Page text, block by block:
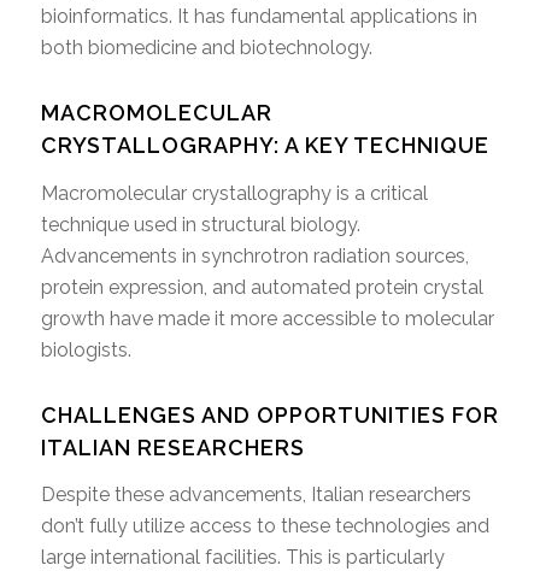
bioinformatics. It has fundamental applications in
both biomedicine and biotechnology.
MACROMOLECULAR
CRYSTALLOGRAPHY: A KEY TECHNIQUE
Macromolecular crystallography is a critical
technique used in structural biology.
Advancements in synchrotron radiation sources,
protein expression, and automated protein crystal
growth have made it more accessible to molecular
biologists.
CHALLENGES AND OPPORTUNITIES FOR
ITALIAN RESEARCHERS
Despite these advancements, Italian researchers
don’t fully utilize access to these technologies and
large international facilities. This is particularly